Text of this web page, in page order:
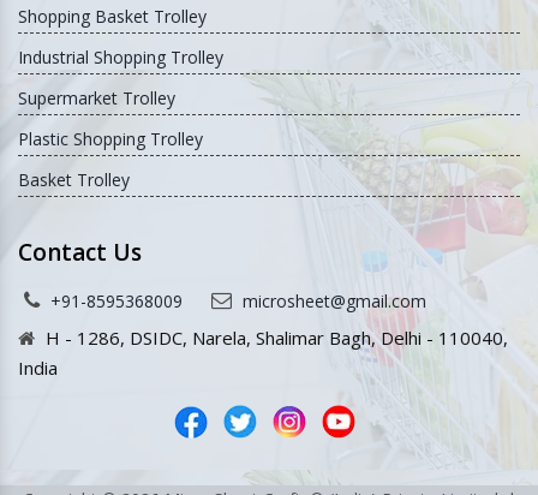
Shopping Basket Trolley
Industrial Shopping Trolley
Supermarket Trolley
Plastic Shopping Trolley
Basket Trolley
Contact Us
+91-8595368009 microsheet@gmail.com
H - 1286, DSIDC, Narela, Shalimar Bagh, Delhi - 110040,
India